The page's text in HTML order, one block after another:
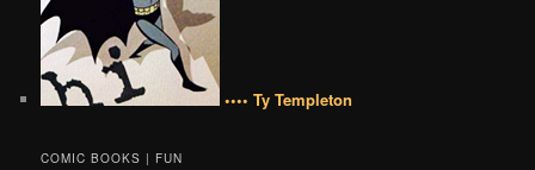
•••• Ty Templeton
COMIC BOOKS | FUN